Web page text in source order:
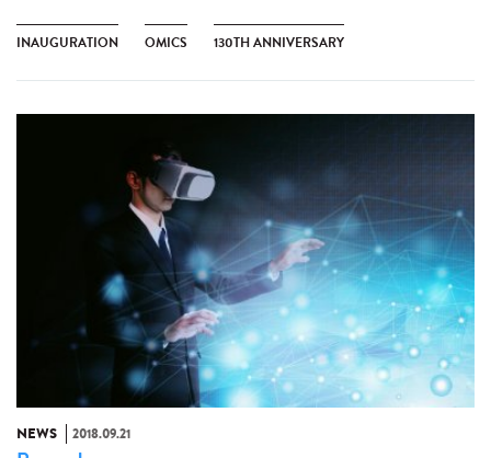
INAUGURATION OMICS 130TH ANNIVERSARY
NEWS 2018.09.21